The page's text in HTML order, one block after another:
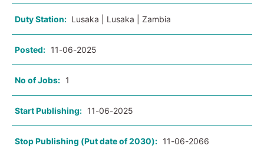
Duty Station: Lusaka | Lusaka | Zambia
Posted: 11-06-2025
No of Jobs: 1
Start Publishing: 11-06-2025
Stop Publishing (Put date of 2030): 11-06-2066